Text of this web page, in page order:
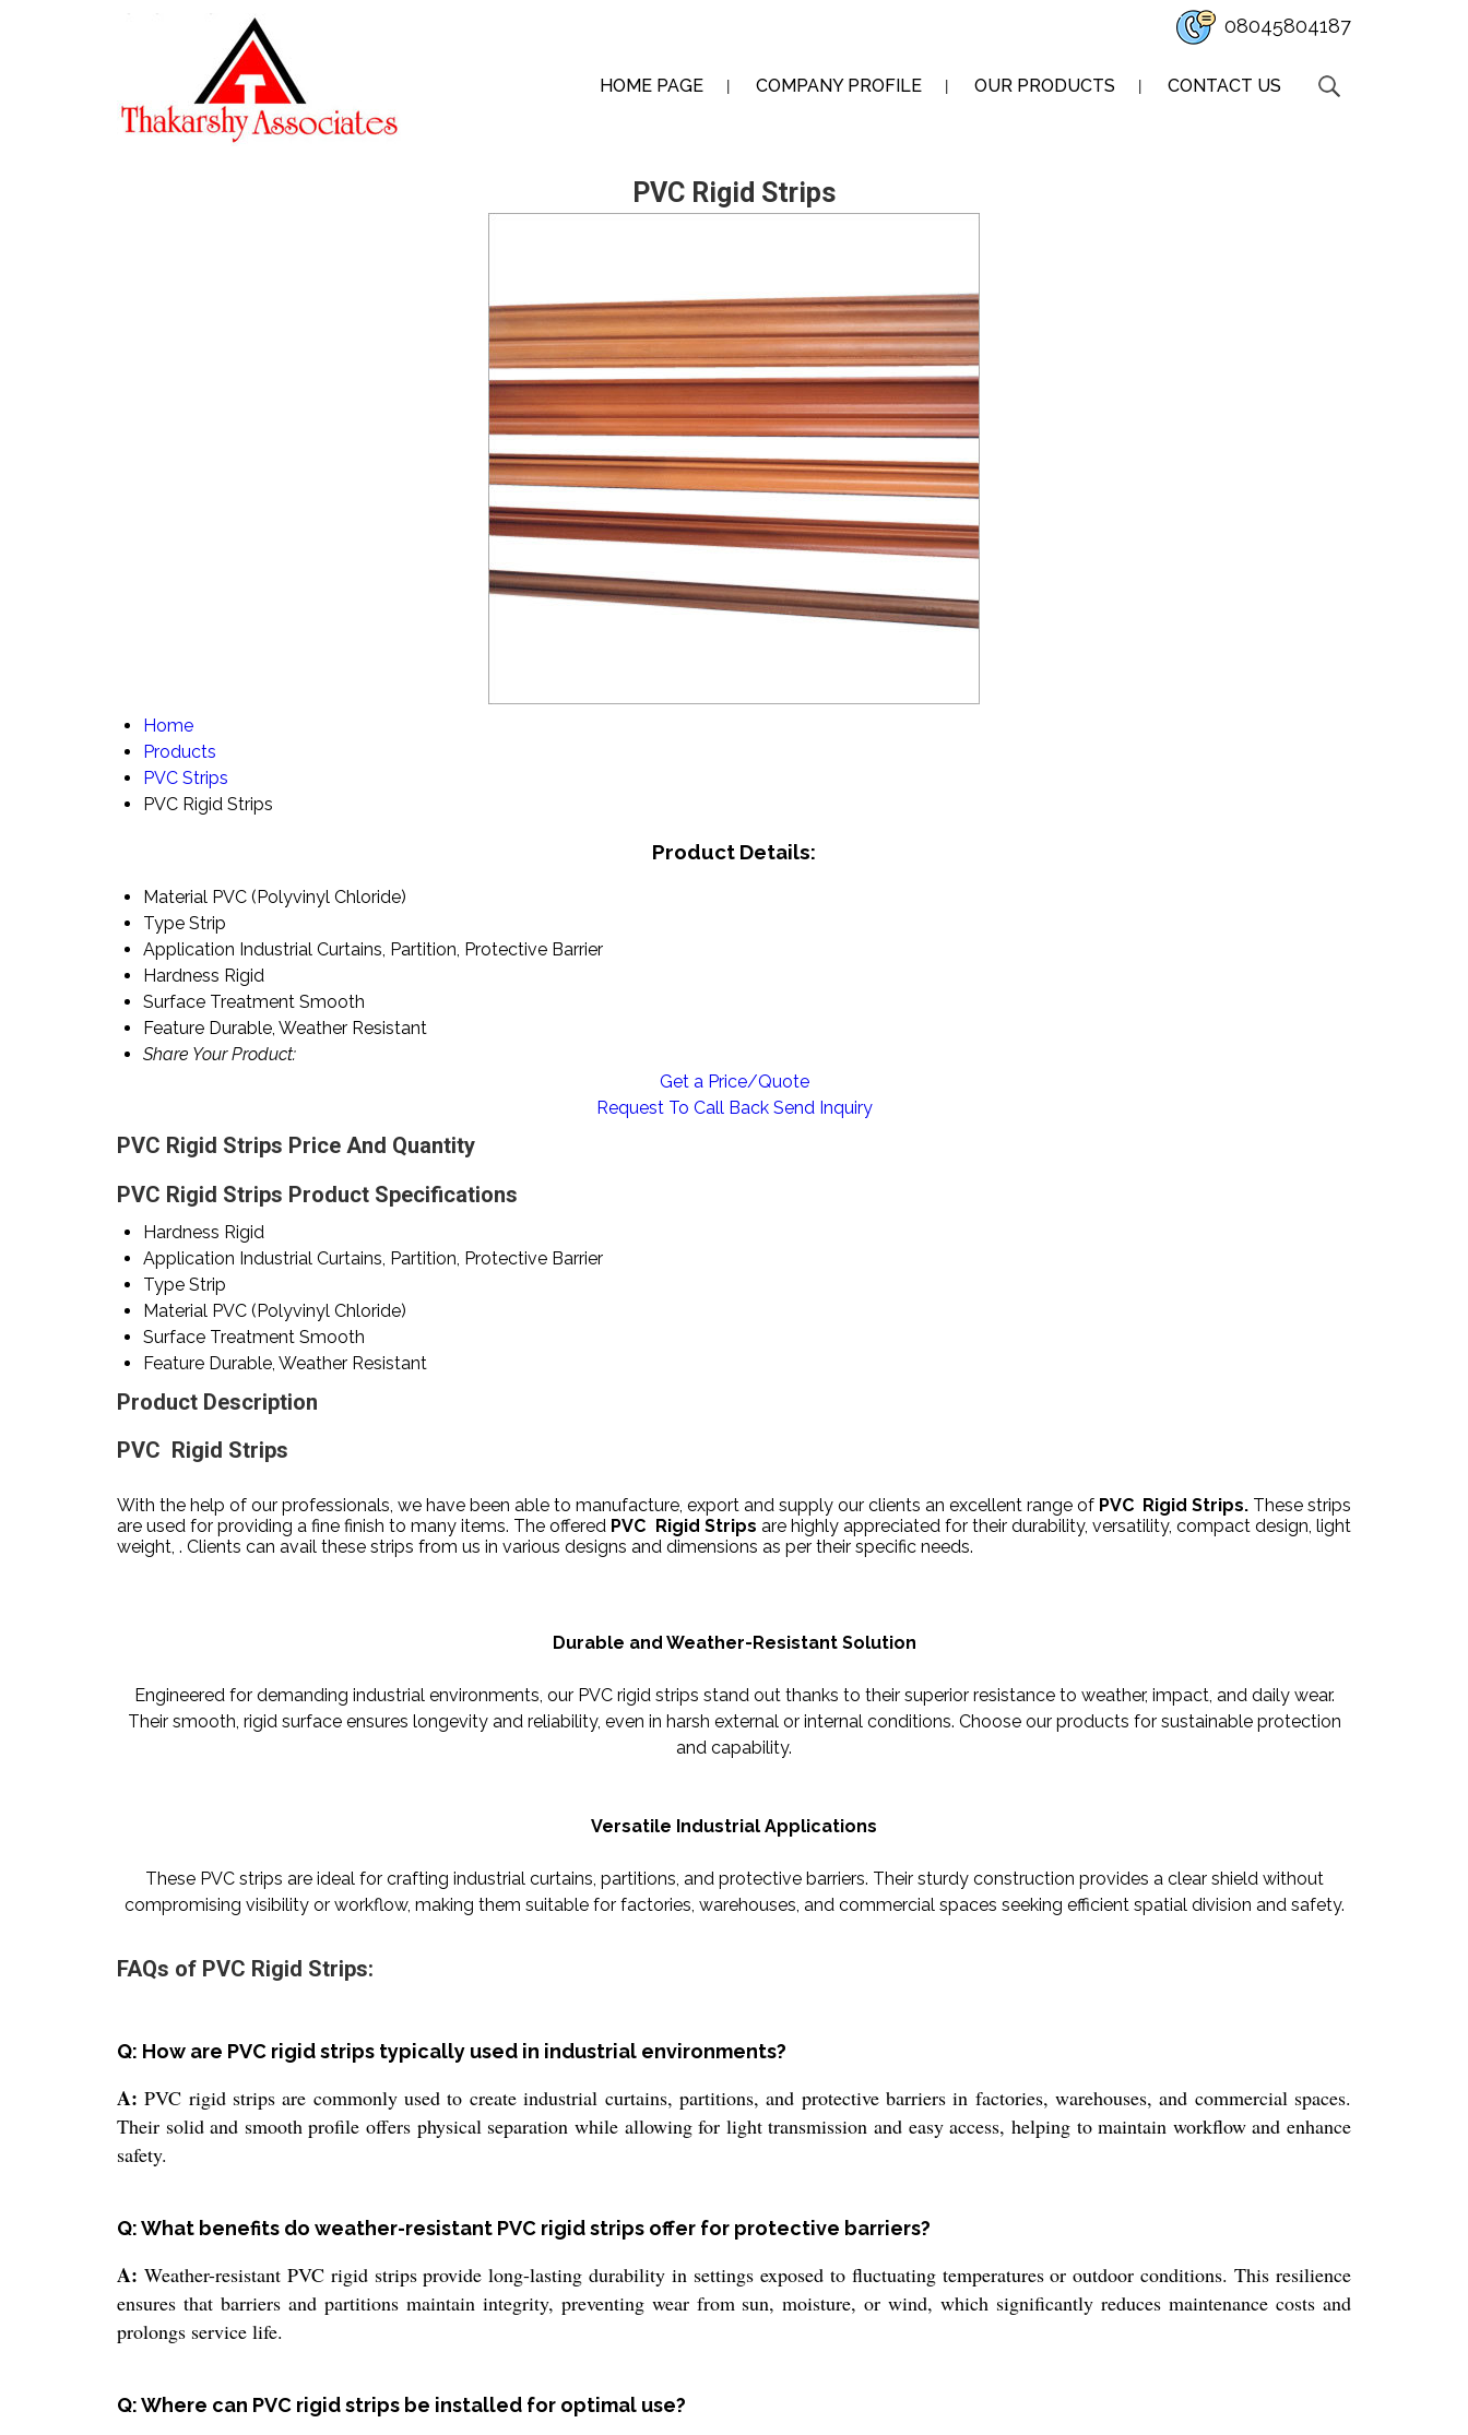
08045804187
HOME PAGE COMPANY PROFILE OUR PRODUCTS CONTACT US
PVC Rigid Strips
Home
Products
PVC Strips
PVC Rigid Strips
Product Details:
Material PVC (Polyvinyl Chloride)
Type Strip
Application Industrial Curtains, Partition, Protective Barrier
Hardness Rigid
Surface Treatment Smooth
Feature Durable, Weather Resistant
Share Your Product:
Get a Price/Quote
Request To Call Back Send Inquiry
PVC Rigid Strips Price And Quantity
PVC Rigid Strips Product Specifications
Hardness Rigid
Application Industrial Curtains, Partition, Protective Barrier
Type Strip
Material PVC (Polyvinyl Chloride)
Surface Treatment Smooth
Feature Durable, Weather Resistant
Product Description
PVC Rigid Strips
With the help of our professionals, we have been able to manufacture, export and supply our clients an excellent range of PVC Rigid Strips. These strips
are used for providing a fine finish to many items. The offered PVC Rigid Strips are highly appreciated for their durability, versatility, compact design, light
weight, . Clients can avail these strips from us in various designs and dimensions as per their specific needs.
Durable and Weather-Resistant Solution
Engineered for demanding industrial environments, our PVC rigid strips stand out thanks to their superior resistance to weather, impact, and daily wear.
Their smooth, rigid surface ensures longevity and reliability, even in harsh external or internal conditions. Choose our products for sustainable protection
and capability.
Versatile Industrial Applications
These PVC strips are ideal for crafting industrial curtains, partitions, and protective barriers. Their sturdy construction provides a clear shield without
compromising visibility or workflow, making them suitable for factories, warehouses, and commercial spaces seeking efficient spatial division and safety.
FAQs of PVC Rigid Strips:
Q: How are PVC rigid strips typically used in industrial environments?
A: PVC rigid strips are commonly used to create industrial curtains, partitions, and protective barriers in factories, warehouses, and commercial spaces.
Their solid and smooth profile offers physical separation while allowing for light transmission and easy access, helping to maintain workflow and enhance
safety.
Q: What benefits do weather-resistant PVC rigid strips offer for protective barriers?
A: Weather-resistant PVC rigid strips provide long-lasting durability in settings exposed to fluctuating temperatures or outdoor conditions. This resilience
ensures that barriers and partitions maintain integrity, preventing wear from sun, moisture, or wind, which significantly reduces maintenance costs and
prolongs service life.
Q: Where can PVC rigid strips be installed for optimal use?